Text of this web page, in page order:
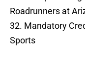
Roadrunners at
32. Mandatory
Sports